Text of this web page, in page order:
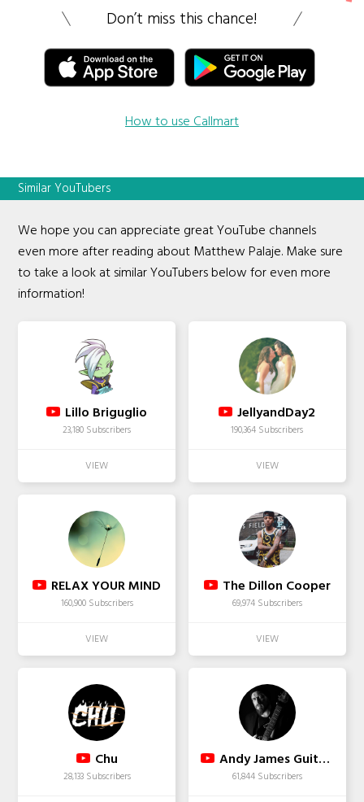
Don’t miss this chance!
How to use Callmart
Similar YouTubers
We hope you can appreciate great YouTube channels
even more after reading about Matthew Palaje. Make sure
to take a look at similar YouTubers below for even more
information!
Lillo Briguglio
23,180 Subscribers
JellyandDay2
190,364 Subscribers
RELAX YOUR MIND
160,900 Subscribers
The Dillon Cooper
69,974 Subscribers
Chu
28,133 Subscribers
Andy James Guitar Academy
61,844 Subscribers